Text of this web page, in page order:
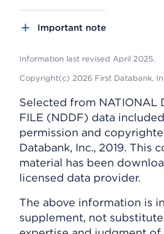
Important note
Information last revised April 2025.
Copyright(c) 2026 First Databank,
Selected from NATIONAL
FILE (NDDF) data
permission and
Databank, Inc., 2019. This
material has been
licensed data provider.
The above information is
supplement, not